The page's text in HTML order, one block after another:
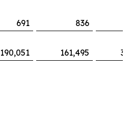
691 836
190,051 161,495